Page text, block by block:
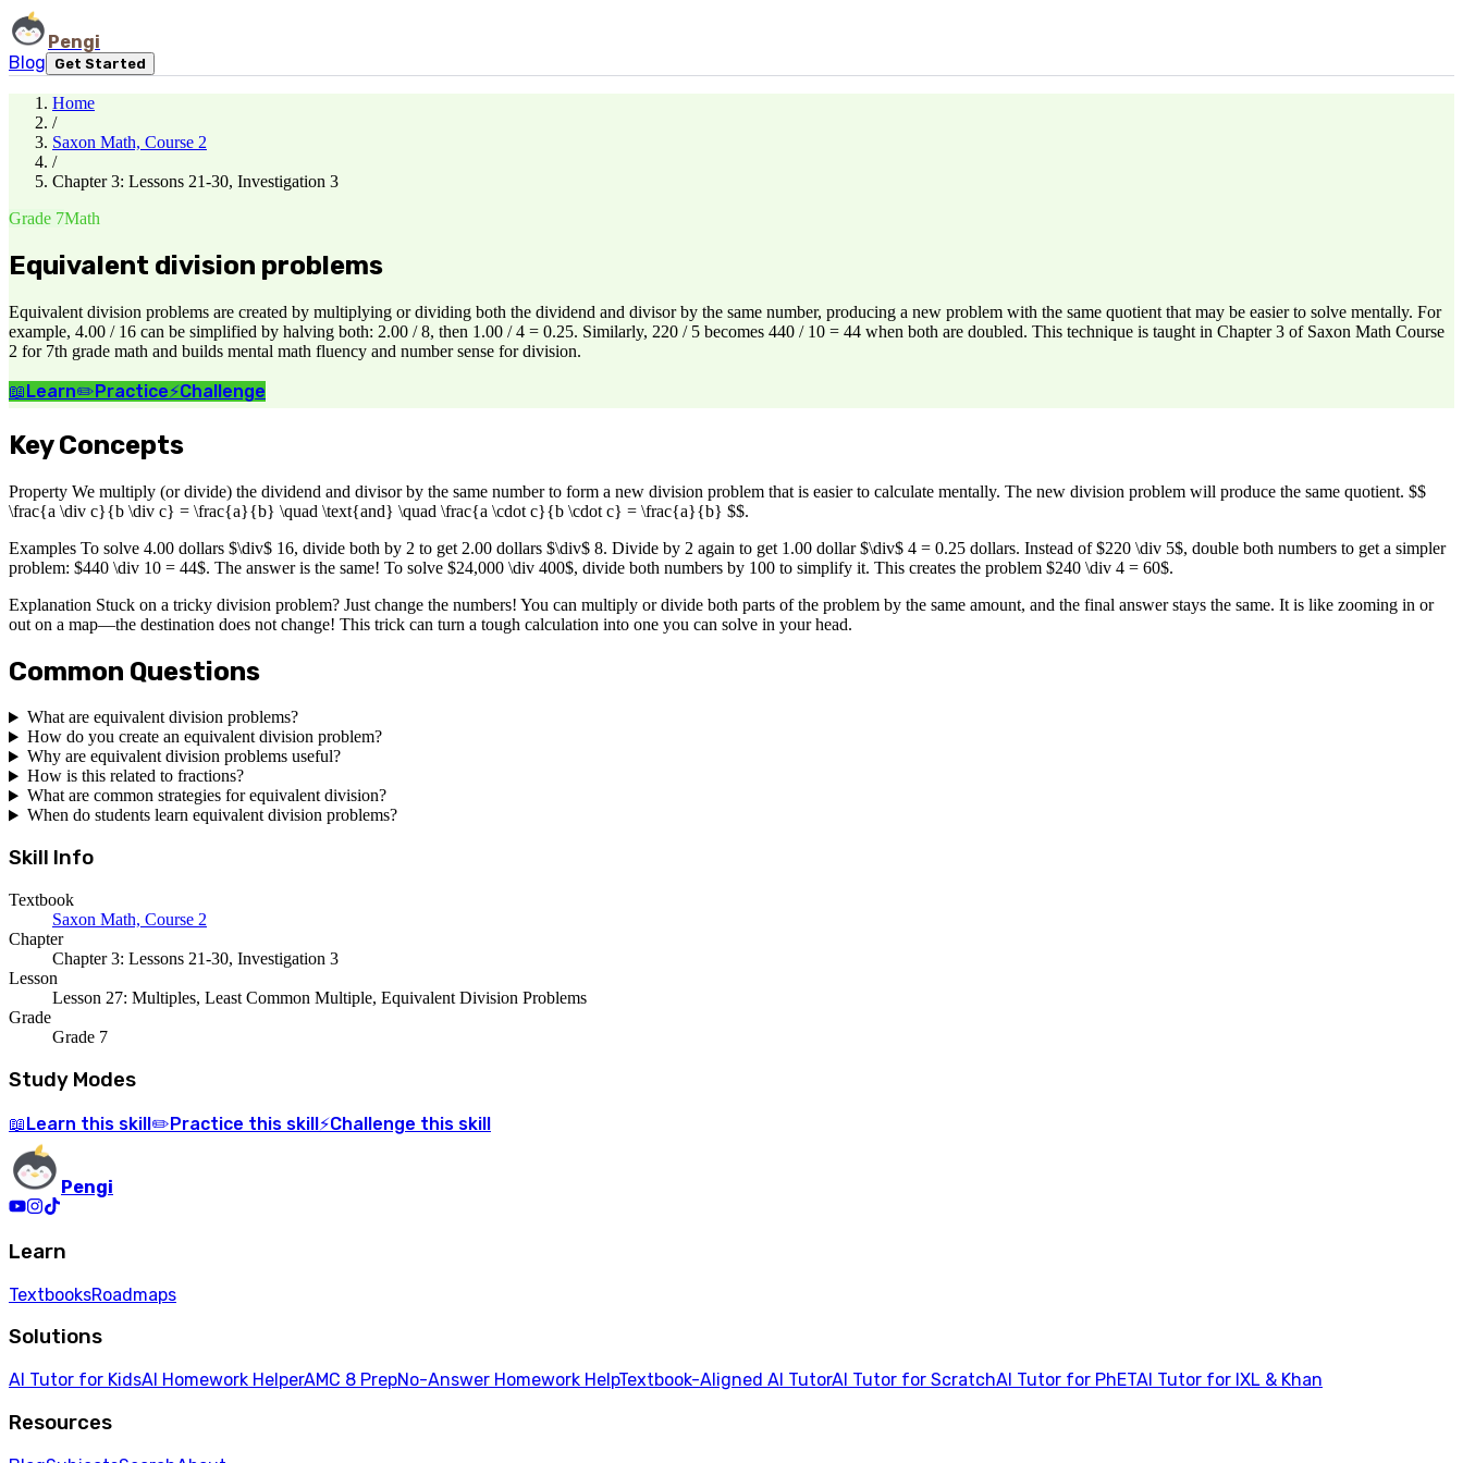
Pengi
Blog
Get Started
Home
/
Saxon Math, Course 2
/
Chapter 3: Lessons 21-30, Investigation 3
Grade 7Math
Equivalent division problems
Equivalent division problems are created by multiplying or dividing both the dividend and divisor by the same number, producing a new problem with the same quotient that may be easier to solve mentally. For
example, 4.00 / 16 can be simplified by halving both: 2.00 / 8, then 1.00 / 4 = 0.25. Similarly, 220 / 5 becomes 440 / 10 = 44 when both are doubled. This technique is taught in Chapter 3 of Saxon Math Course
2 for 7th grade math and builds mental math fluency and number sense for division.
📖Learn✏️Practice⚡Challenge
Key Concepts
Property We multiply (or divide) the dividend and divisor by the same number to form a new division problem that is easier to calculate mentally. The new division problem will produce the same quotient. $$
\frac{a \div c}{b \div c} = \frac{a}{b} \quad \text{and} \quad \frac{a \cdot c}{b \cdot c} = \frac{a}{b} $$.
Examples To solve 4.00 dollars $\div$ 16, divide both by 2 to get 2.00 dollars $\div$ 8. Divide by 2 again to get 1.00 dollar $\div$ 4 = 0.25 dollars. Instead of $220 \div 5$, double both numbers to get a simpler
problem: $440 \div 10 = 44$. The answer is the same! To solve $24,000 \div 400$, divide both numbers by 100 to simplify it. This creates the problem $240 \div 4 = 60$.
Explanation Stuck on a tricky division problem? Just change the numbers! You can multiply or divide both parts of the problem by the same amount, and the final answer stays the same. It is like zooming in or
out on a map—the destination does not change! This trick can turn a tough calculation into one you can solve in your head.
Common Questions
What are equivalent division problems?
How do you create an equivalent division problem?
Why are equivalent division problems useful?
How is this related to fractions?
What are common strategies for equivalent division?
When do students learn equivalent division problems?
Skill Info
Textbook
Saxon Math, Course 2
Chapter
Chapter 3: Lessons 21-30, Investigation 3
Lesson
Lesson 27: Multiples, Least Common Multiple, Equivalent Division Problems
Grade
Grade 7
Study Modes
📖 Learn this skill ✏️ Practice this skill ⚡Challenge this skill
Pengi
Learn
TextbooksRoadmaps
Solutions
AI Tutor for KidsAI Homework HelperAMC 8 PrepNo-Answer Homework HelpTextbook-Aligned AI TutorAI Tutor for ScratchAI Tutor for PhETAI Tutor for IXL & Khan
Resources